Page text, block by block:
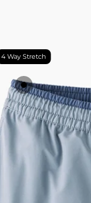
4 Way Stretch